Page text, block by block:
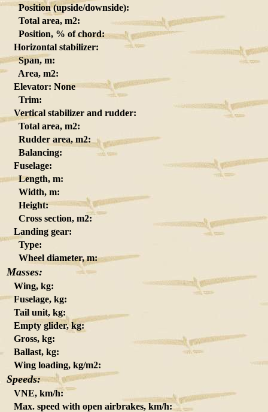
Position (upside/downside):
Total area, m2:
Position, % of chord:
Horizontal stabilizer:
Span, m:
Area, m2:
Elevator: None
Trim:
Vertical stabilizer and rudder:
Total area, m2:
Rudder area, m2:
Balancing:
Fuselage:
Length, m:
Width, m:
Height:
Cross section, m2:
Landing gear:
Type:
Wheel diameter, m:
Masses:
Wing, kg:
Fuselage, kg:
Tail unit, kg:
Empty glider, kg:
Gross, kg:
Ballast, kg:
Wing loading, kg/m2:
Speeds:
VNE, km/h:
Max. speed with open airbrakes, km/h: